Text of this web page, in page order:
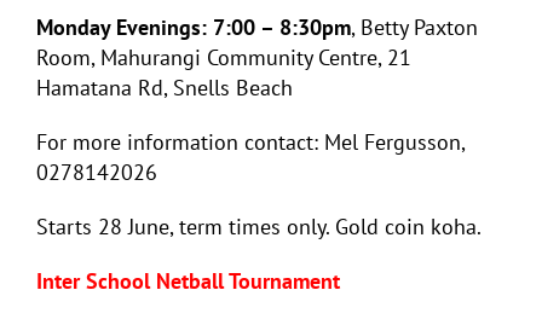
Monday Evenings: 7:00 – 8:30pm, Betty Paxton
Room, Mahurangi Community Centre, 21
Hamatana Rd, Snells Beach
For more information contact: Mel Fergusson,
0278142026
Starts 28 June, term times only. Gold coin koha.
Inter School Netball Tournament